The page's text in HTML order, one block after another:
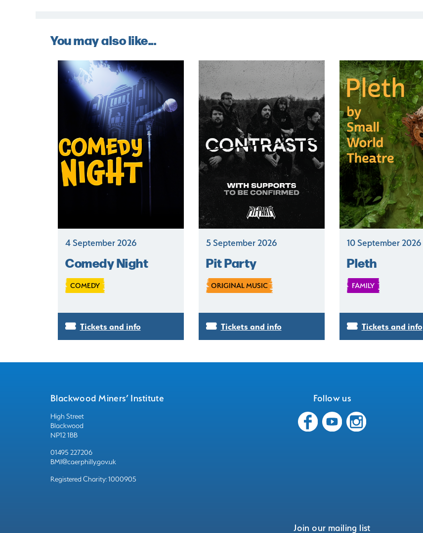
You may also like...
4 September 2026
Comedy Night
COMEDY
Tickets and info
5 September 2026
Pit Party
ORIGINAL MUSIC
Tickets and info
10 September 2026
Pleth
FAMILY
Tickets and info
Blackwood Miners’ Institute
High Street
Blackwood
NP12 1BB
01495 227206
BMI@caerphilly.gov.uk
Registered Charity: 1000905
Follow us
Join our mailing list